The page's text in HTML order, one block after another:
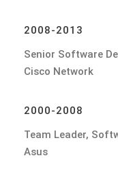
2008-2013
Senior Software
Cisco Network
2000-2008
Team Leader,
Asus